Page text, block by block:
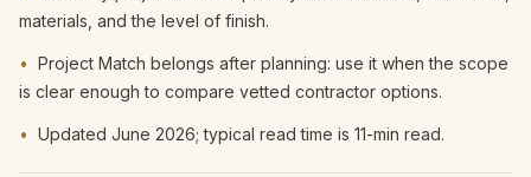
materials, and the level of finish.
• Project Match belongs after planning: use it when the scope
is clear enough to compare vetted contractor options.
• Updated June 2026; typical read time is 11-min read.